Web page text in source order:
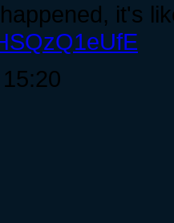
it's